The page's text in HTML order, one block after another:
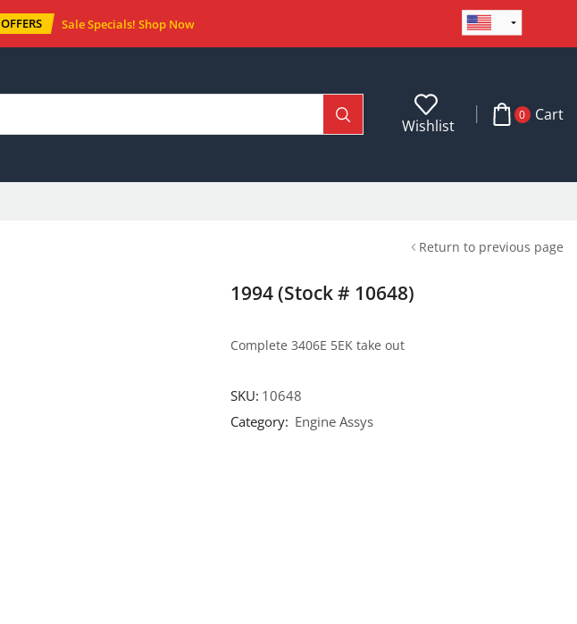
OFFERS Sale Specials! Shop Now
Wishlist
0 Cart
Return to previous page
1994 (Stock # 10648)
Complete 3406E 5EK take out
SKU: 10648
Category: Engine Assys